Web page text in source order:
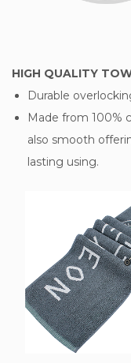
HIGH QUALITY
Durable
Made from 100%
also smooth
lasting using.